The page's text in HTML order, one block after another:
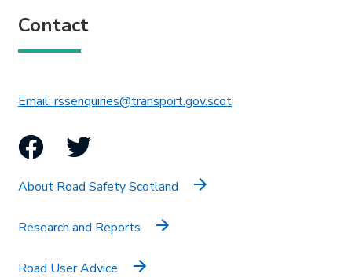
Contact
Email: rssenquiries@transport.gov.scotThis link will open in
Facebook
Twitter
About Road Safety Scotland
Research and Reports
Road User Advice